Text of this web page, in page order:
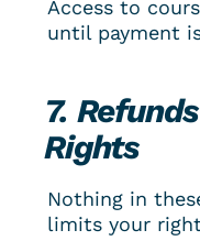
Access to
until payment
7.
Rights
Nothing in
limits your